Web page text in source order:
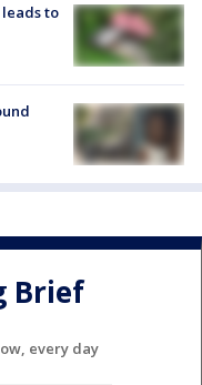
to
Brief
every day